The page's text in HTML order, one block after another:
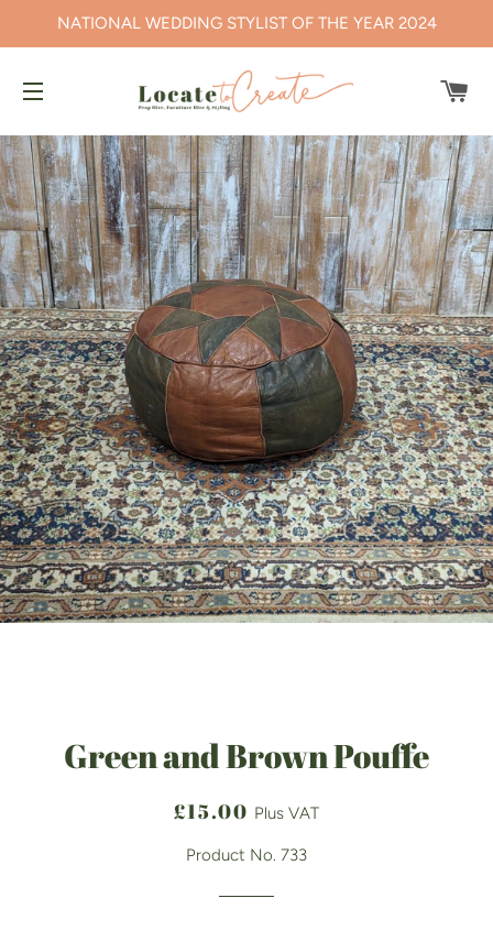
NATIONAL WEDDING STYLIST OF THE YEAR 2024
Green and Brown Pouffe
Regular
Sale
£15.00 Plus VAT
Product No. 733